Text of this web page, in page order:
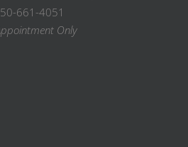
661-4051
Only